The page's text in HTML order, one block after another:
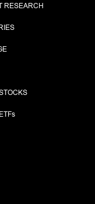
RESEARCH
s